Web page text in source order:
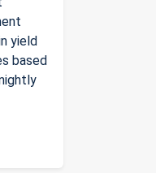
yield
based